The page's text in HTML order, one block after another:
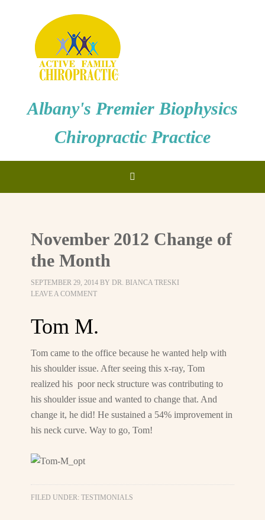
Albany's Premier Biophysics
Chiropractic Practice
November 2012 Change of
the Month
SEPTEMBER 29, 2014 BYDR. BIANCA TRESKI
LEAVE A COMMENT
Tom M.
Tom came to the office because he wanted help with
his shoulder issue. After seeing this x-ray, Tom
realized his poor neck structure was contributing to
his shoulder issue and wanted to change that. And
change it, he did! He sustained a 54% improvement in
his neck curve. Way to go, Tom!
FILED UNDER:TESTIMONIALS